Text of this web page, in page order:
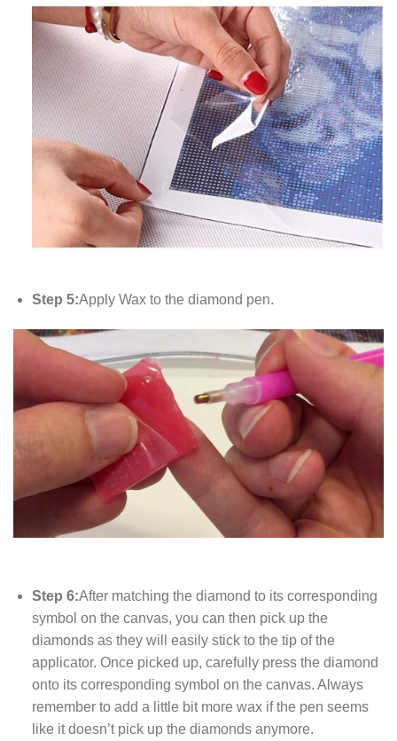
Step 5:Apply Wax to the diamond pen.
Step 6:After matching the diamond to its corresponding
symbol on the canvas, you can then pick up the
diamonds as they will easily stick to the tip of the
applicator. Once picked up, carefully press the diamond
onto its corresponding symbol on the canvas. Always
remember to add a little bit more wax if the pen seems
like it doesn’t pick up the diamonds anymore.